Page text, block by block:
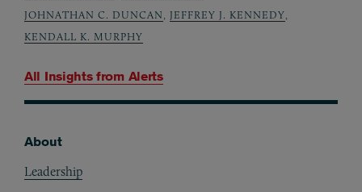
All Insights from Alerts
JOHNATHAN C. DUNCAN
JEFFREY J. KENNEDY
KENDALL K. MURPHY
About
Leadership